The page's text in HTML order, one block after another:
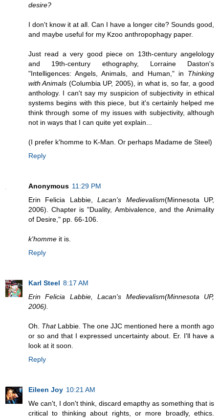
desire?
I don't know it at all. Can I have a longer cite? Sounds good,
and maybe useful for my Kzoo anthropophagy paper.
Just read a very good piece on 13th-century angelology
and 19th-century ethography, Lorraine Daston's
"Intelligences: Angels, Animals, and Human," in Thinking
with Animals (Columbia UP, 2005), in what is, so far, a good
anthology. I can't say my suspicion of subjectivity in ethical
systems begins with this piece, but it's certainly helped me
think through some of my issues with subjectivity, although
not in ways that I can quite yet explain...
(I prefer k'homme to K-Man. Or perhaps Madame de Steel)
Reply
Anonymous 11:29 PM
Erin Felicia Labbie,Lacan's Medievalism(Minnesota UP,
2006). Chapter is "Duality, Ambivalence, and the Animality
of Desire," pp. 66-106.
k'homme it is.
Reply
Karl Steel 8:17 AM
Erin Felicia Labbie, Lacan's Medievalism(Minnesota UP,
2006).
Oh. ThatLabbie. The one JJC mentioned here a month ago
or so and that I expressed uncertainty about. Er. I'll have a
look at it soon.
Reply
Eileen Joy 10:21 AM
We can't, I don't think, discard emapthy as something that is
critical to thinking about rights, or more broadly, ethics.